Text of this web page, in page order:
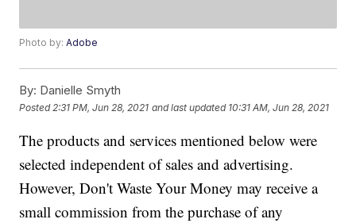
Photo by:Adobe
By: Danielle Smyth
Posted 2:31 PM, Jun 28, 2021 and last updated 10:31 AM, Jun 28, 2021
The products and services mentioned below were
selected independent of sales and advertising.
However, Don't Waste Your Money may receive a
small commission from the purchase of any